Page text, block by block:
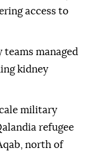
access to
managed
kidney
military
refugee
north of